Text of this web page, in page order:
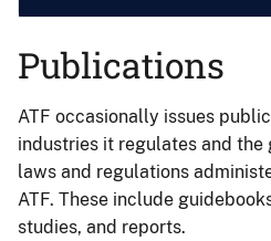
Publications
ATF occasionally issues
industries it regulates and
laws and regulations
ATF. These include
studies, and reports.